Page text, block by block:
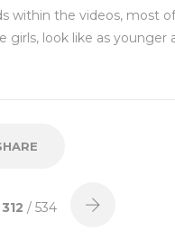
within the videos, most of
girls, look like as younger
312 / 534